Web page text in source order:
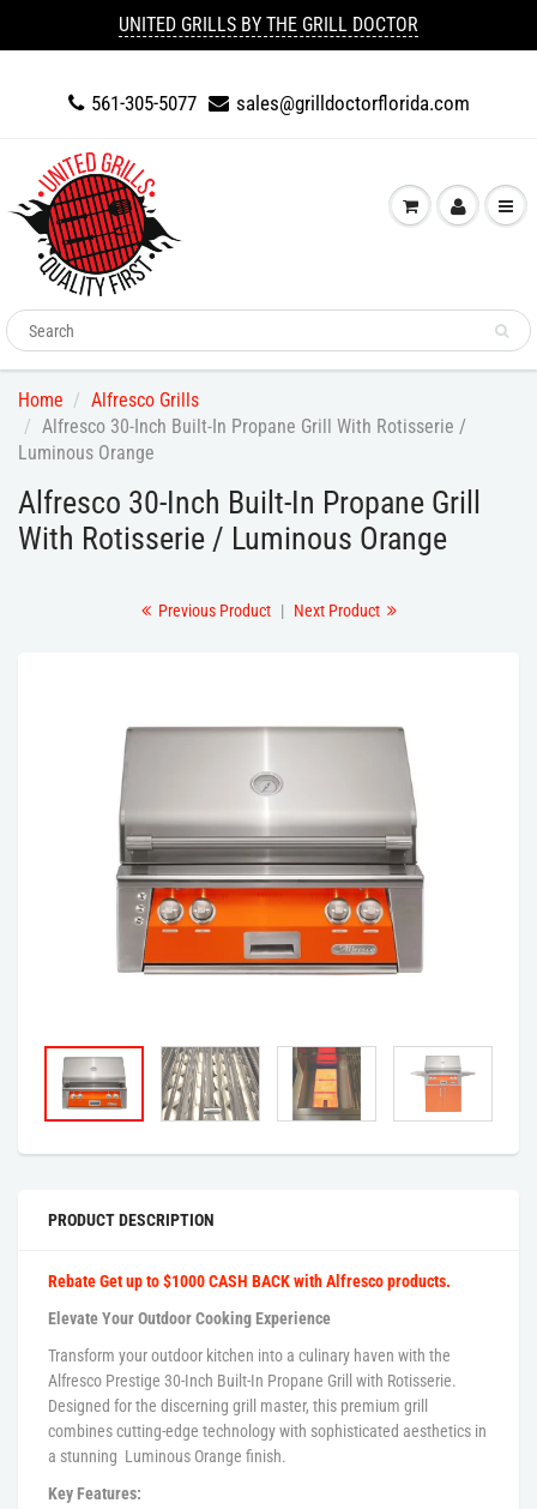
UNITED GRILLS BY THE GRILL DOCTOR
561-305-5077 sales@grilldoctorflorida.com
Home
Alfresco Grills
Alfresco 30-Inch Built-In Propane Grill With Rotisserie /
Luminous Orange
Alfresco 30-Inch Built-In Propane Grill
With Rotisserie / Luminous Orange
Previous Product | Next Product
PRODUCT DESCRIPTION
Rebate Get up to $1000 CASH BACK with Alfresco products.
Elevate Your Outdoor Cooking Experience
Transform your outdoor kitchen into a culinary haven with the
Alfresco Prestige 30-Inch Built-In Propane Grill with Rotisserie.
Designed for the discerning grill master, this premium grill
combines cutting-edge technology with sophisticated aesthetics in
a stunning Luminous Orange finish.
Key Features: